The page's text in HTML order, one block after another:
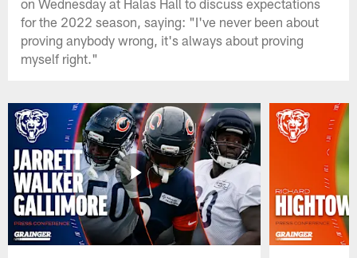
for the 2022 season, saying: "I've never been about
proving anybody wrong, it's always about proving
myself right."